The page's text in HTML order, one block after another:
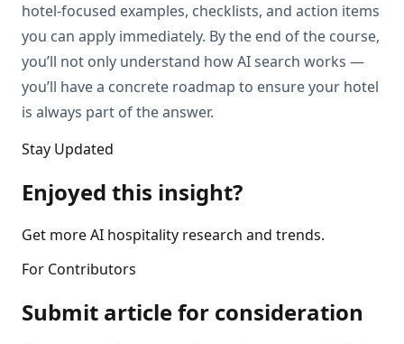
hotel-focused examples, checklists, and action items
you can apply immediately. By the end of the course,
you’ll not only understand how AI search works —
you’ll have a concrete roadmap to ensure your hotel
is always part of the answer.
Stay Updated
Enjoyed this insight?
Get more AI hospitality research and trends.
For Contributors
Submit article for consideration